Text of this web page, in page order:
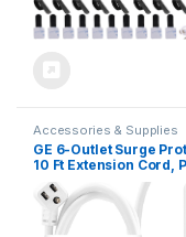
Accessories & Supplies
GE 6-Outlet Surge
10 Ft Extension Cord,
Strip, 800 Joules, Flat
Twist-to-Close Safety
Covers, ETL Listed,
14092